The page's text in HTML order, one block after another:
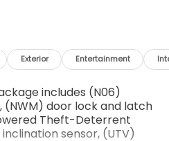
1SD
Climate Control
Dimming Mirror
Suspension
AM/FM Stereo
SIDI Engine
Exterior Entertainment
includes (N06)
door lock and latch
Theft-Deterrent
sensor, (UTV)